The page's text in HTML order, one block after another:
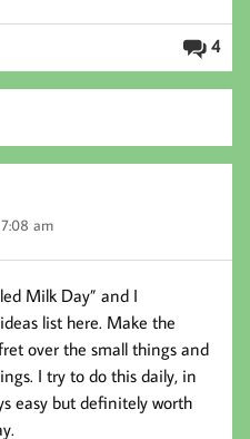
4
am
Milk Day” and I
list here. Make the
over the small things and
I try to do this daily, in
easy but definitely worth